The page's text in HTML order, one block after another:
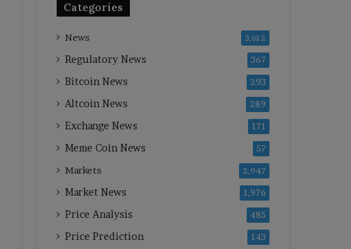
Categories
News 3,612
Regulatory News 367
Bitcoin News 293
Altcoin News 289
Exchange News 171
Meme Coin News 57
Markets 2,947
Market News 1,976
Price Analysis 485
Price Prediction 143